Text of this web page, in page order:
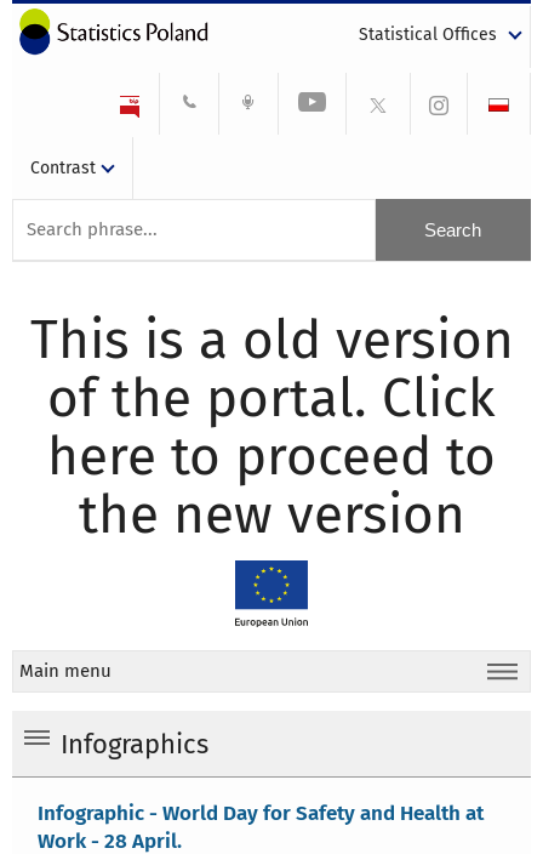
Statistical Offices
Contrast
This is a old version
of the portal. Click
here to proceed to
the new version
Main menu
Infographics
Infographic - World Day for Safety and Health at
Work - 28 April.